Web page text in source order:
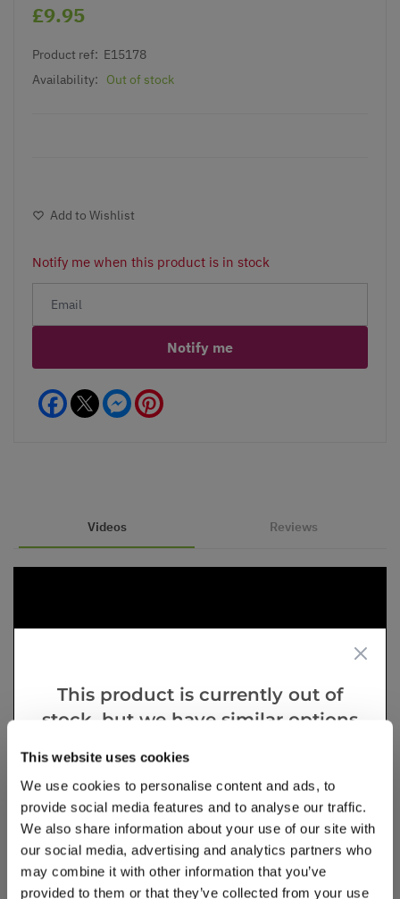
This website uses cookies
We use cookies to personalise content and ads, to
provide social media features and to analyse our traffic.
We also share information about your use of our site with
our social media, advertising and analytics partners who
may combine it with other information that you’ve
provided to them or that they’ve collected from your use
£9.95
Product ref: E15178
Availability:
Out of stock
Add to Wishlist
Notify me when this product is in stock
Notify me
Facebook Messenger
Videos Reviews
This product is currently out of
stock, but we have similar options